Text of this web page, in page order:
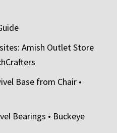
Amish Outlet Store
Base from Chair •
Bearings • Buckeye